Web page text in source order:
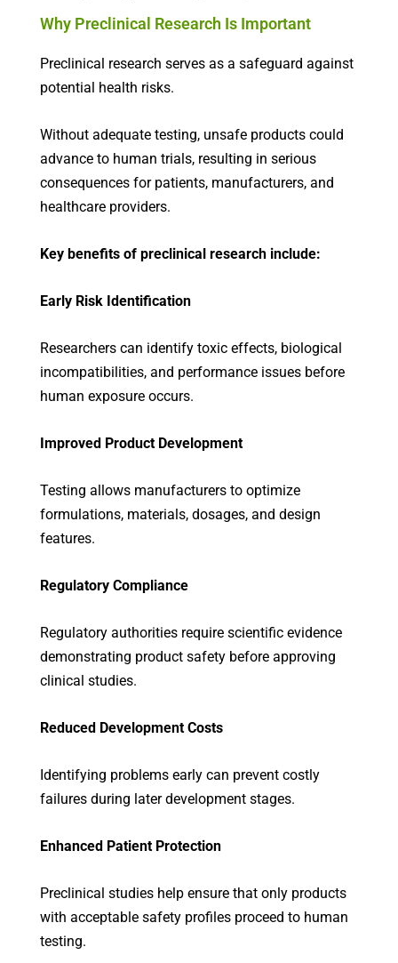
Why Preclinical Research Is Important
Preclinical research serves as a safeguard against
potential health risks.
Without adequate testing, unsafe products could
advance to human trials, resulting in serious
consequences for patients, manufacturers, and
healthcare providers.
Key benefits of preclinical research include:
Early Risk Identification
Researchers can identify toxic effects, biological
incompatibilities, and performance issues before
human exposure occurs.
Improved Product Development
Testing allows manufacturers to optimize
formulations, materials, dosages, and design
features.
Regulatory Compliance
Regulatory authorities require scientific evidence
demonstrating product safety before approving
clinical studies.
Reduced Development Costs
Identifying problems early can prevent costly
failures during later development stages.
Enhanced Patient Protection
Preclinical studies help ensure that only products
with acceptable safety profiles proceed to human
testing.